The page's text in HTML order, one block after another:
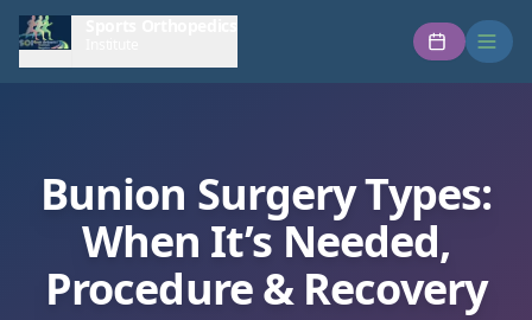
Bunion Surgery Types:
When It’s Needed,
Procedure & Recovery